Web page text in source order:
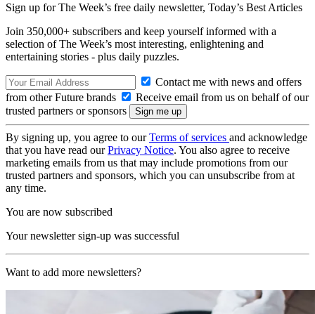
Sign up for The Week’s free daily newsletter, Today’s Best Articles
Join 350,000+ subscribers and keep yourself informed with a
selection of The Week’s most interesting, enlightening and
entertaining stories - plus daily puzzles.
Contact me with news and offers
from other Future brands
Receive email from us on behalf of our
trusted partners or sponsors
By signing up, you agree to ourTerms of services and acknowledge
that you have read ourPrivacy Notice. You also agree to receive
marketing emails from us that may include promotions from our
trusted partners and sponsors, which you can unsubscribe from at
any time.
You are now subscribed
Your newsletter sign-up was successful
Want to add more newsletters?